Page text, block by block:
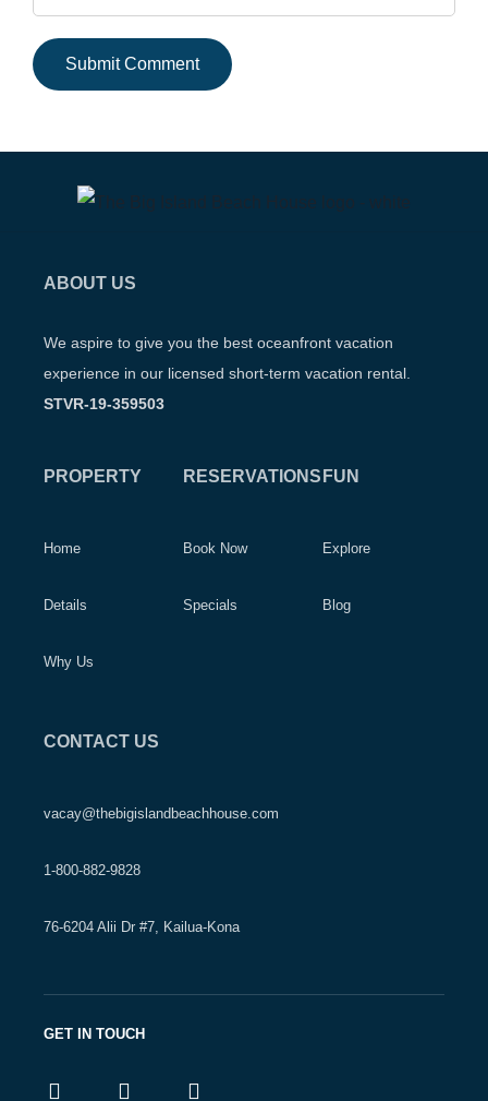
ABOUT US
We aspire to give you the best oceanfront vacation
experience in our licensed short-term vacation rental.
STVR-19-359503
PROPERTY
Home
Details
Why Us
RESERVATIONS
Book Now
Specials
FUN
Explore
Blog
CONTACT US
vacay@thebigislandbeachhouse.com
1-800-882-9828
76-6204 Alii Dr #7, Kailua-Kona
GET IN TOUCH